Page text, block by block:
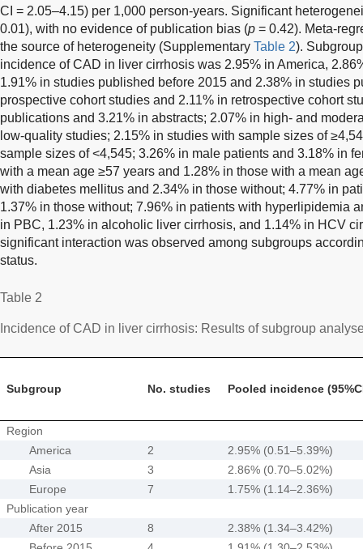
CI = 2.05–4.15) per 1,000 person-years. Significant
0.01), with no evidence of publication bias (p = 0.42). Meta-
the source of heterogeneity (Supplementary Table 2).
incidence of CAD in liver cirrhosis was 2.95% in America,
1.91% in studies published before 2015 and 2.38% in studies
prospective cohort studies and 2.11% in retrospective cohort
publications and 3.21% in abstracts; 2.07% in high- and
low-quality studies; 2.15% in studies with sample sizes of
sample sizes of <4,545; 3.26% in male patients and 3.18% in
with a mean age ≥57 years and 1.28% in those with a mean
with diabetes mellitus and 2.34% in those without; 4.77% in
1.37% in those without; 7.96% in patients with hyperlipidemia
in PBC, 1.23% in alcoholic liver cirrhosis, and 1.14% in HCV
significant interaction was observed among subgroups
status.
Table 2
Incidence of CAD in liver cirrhosis: Results of subgroup
Subgroup No. studies Pooled incidence
Region
America
2
2.95% (0.51–5.39%)
Asia
3
2.86% (0.70–5.02%)
Europe
7
1.75% (1.14–2.36%)
Publication year
After 2015
8
2.38% (1.34–3.42%)